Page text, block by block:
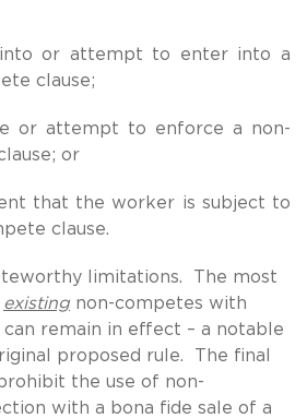
into or attempt to enter into a
clause;
or attempt to enforce a non-
or
that the worker is subject to
clause.
limitations. The most
existing non-competes with
can remain in effect – a notable
proposed rule. The final
the use of non-
with a bona fide sale of a